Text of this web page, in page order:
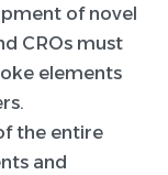
of novel
CROs must
elements
the entire
and